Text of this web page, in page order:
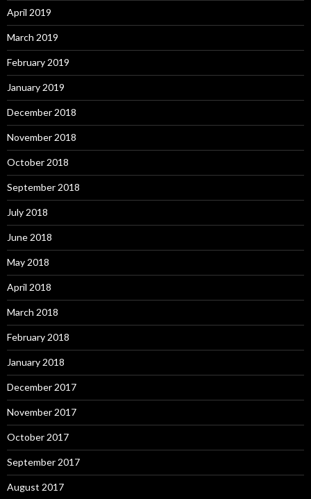
April 2019
March 2019
February 2019
January 2019
December 2018
November 2018
October 2018
September 2018
July 2018
June 2018
May 2018
April 2018
March 2018
February 2018
January 2018
December 2017
November 2017
October 2017
September 2017
August 2017